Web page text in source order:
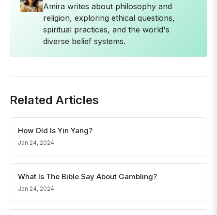
Amira writes about philosophy and
religion, exploring ethical questions,
spiritual practices, and the world's
diverse belief systems.
Related Articles
How Old Is Yin Yang?
Jan 24, 2024
What Is The Bible Say About Gambling?
Jan 24, 2024